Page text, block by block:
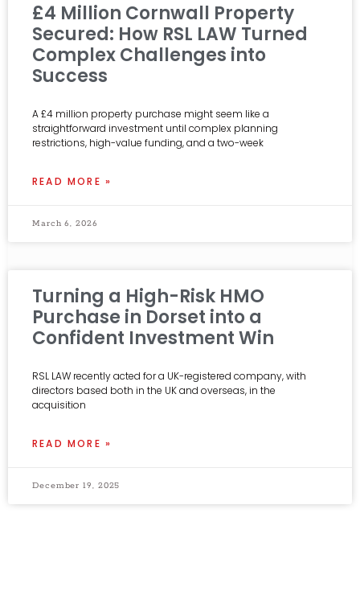
£4 Million Cornwall Property
Secured: How RSL LAW Turned
Complex Challenges into
Success
A £4 million property purchase might seem like a
straightforward investment until complex planning
restrictions, high-value funding, and a two-week
READ MORE »
March 6, 2026
Turning a High-Risk HMO
Purchase in Dorset into a
Confident Investment Win
RSL LAW recently acted for a UK-registered company, with
directors based both in the UK and overseas, in the
acquisition
READ MORE »
December 19, 2025